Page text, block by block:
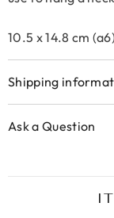
10.5 x 14.8 cm (a6)
Shipping
Ask a Question